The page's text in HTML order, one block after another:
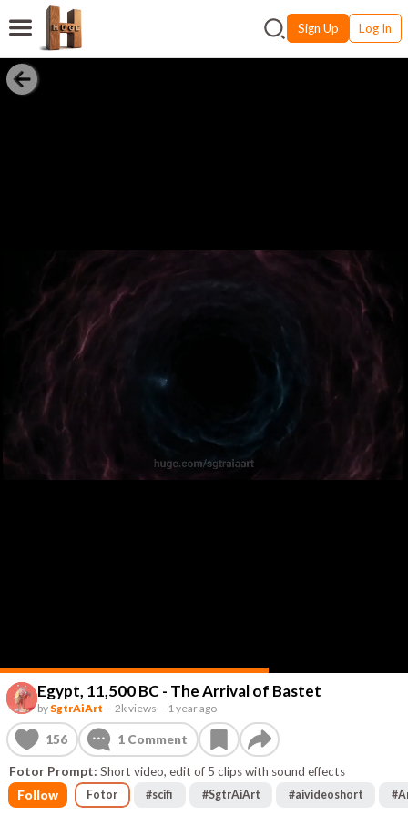
Sign Up Log In
Egypt, 11,500 BC - The Arrival of Bastet
by SgtrAiArt – 2k views – 1 year ago
156 1Comment
Fotor Prompt: Short video, edit of 5 clips with sound effects
Follow
Fotor #scifi #SgtrAiArt #aivideoshort #